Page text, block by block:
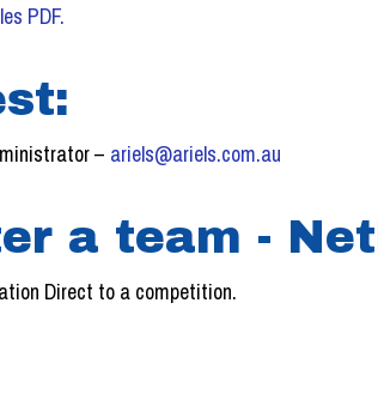
PDF.
– ariels@ariels.com.au
a team -
Direct to a competition.